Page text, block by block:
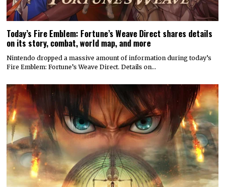
Today’s Fire Emblem: Fortune’s Weave Direct shares details
on its story, combat, world map, and more
Nintendo dropped a massive amount of information during today’s
Fire Emblem: Fortune’s Weave Direct. Details on…